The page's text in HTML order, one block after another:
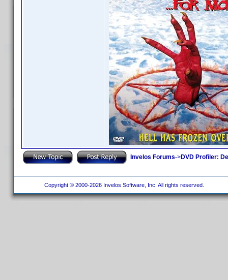
Invelos Forums->DVD Profiler:
Copyright © 2000-2026 Invelos Software, Inc. All rights reserved.